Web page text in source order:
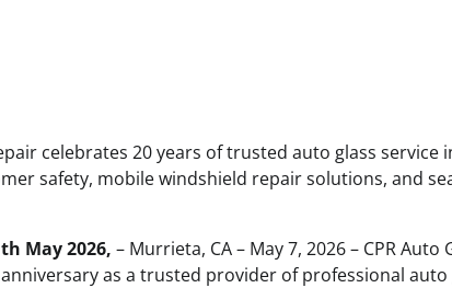
celebrates 20 years of trusted auto glass service
safety, mobile windshield repair solutions, and
May 2026, – Murrieta, CA – May 7, 2026 – CPR
as a trusted provider of professional